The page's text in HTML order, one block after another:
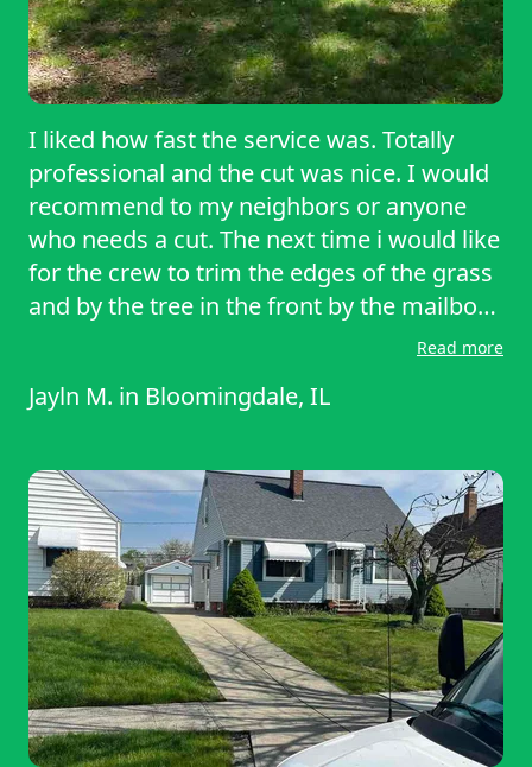
I liked how fast the service was. Totally
professional and the cut was nice. I would
recommend to my neighbors or anyone
who needs a cut. The next time i would like
for the crew to trim the edges of the grass
and by the tree in the front by the mailbox.
Other than that I was satisfied with the
do my lil clean up work and the yard will be
Read more
Jayln M. in Bloomingdale, IL